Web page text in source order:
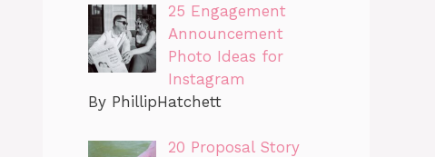
25 Engagement
Announcement
Photo Ideas for
Instagram
By PhillipHatchett
20 Proposal Story